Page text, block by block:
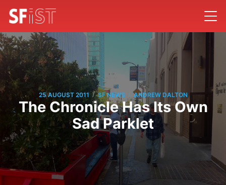
25 AUGUST 2011 / SF NEWS ANDREW DALTON
The Chronicle Has Its Own
Sad Parklet